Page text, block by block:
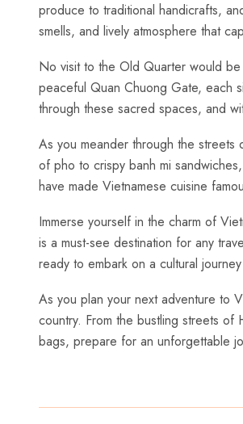
⁣produce to traditional handicrafts,
⁣smells, ⁢and lively⁤ atmosphere ⁣that
No visit to⁣ the​ Old ⁣Quarter would
peaceful Quan Chuong Gate, each
through these sacred ⁣spaces, and
As you meander through the
of pho to crispy banh mi
have ⁢made‌ Vietnamese cuisine
Immerse yourself in the charm of
⁤is‍ a must-see destination for any
ready to embark⁢ on⁢ a cultural
As you plan your next adventure⁢ to⁣
country. ⁣From the bustling streets
bags, prepare for an​ unforgettable